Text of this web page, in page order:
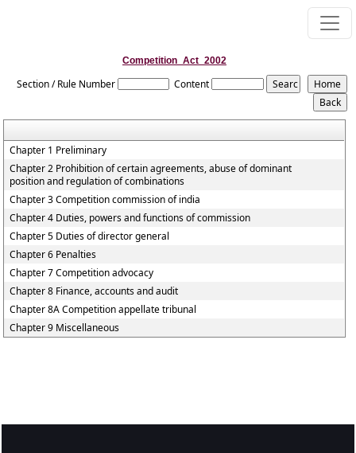
Competition_Act_2002
Section / Rule Number Content
Chapter 1 Preliminary
Chapter 2 Prohibition of certain agreements, abuse of dominant
position and regulation of combinations
Chapter 3 Competition commission of india
Chapter 4 Duties, powers and functions of commission
Chapter 5 Duties of director general
Chapter 6 Penalties
Chapter 7 Competition advocacy
Chapter 8 Finance, accounts and audit
Chapter 8A Competition appellate tribunal
Chapter 9 Miscellaneous